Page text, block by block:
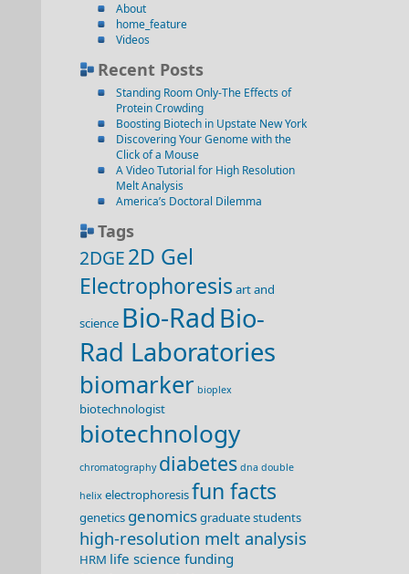
About
home_feature
Videos
Recent Posts
Standing Room Only-The Effects of
Protein Crowding
Boosting Biotech in Upstate New York
Discovering Your Genome with the
Click of a Mouse
A Video Tutorial for High Resolution
Melt Analysis
America’s Doctoral Dilemma
Tags
2DGE2D Gel
Electrophoresis art and
science Bio-RadBio-
Rad Laboratories
biomarker bioplex
biotechnologist
biotechnology
chromatography diabetes dna double
helix electrophoresisfun facts
genetics genomicsgraduate students
high-resolution melt analysis
HRM life science funding